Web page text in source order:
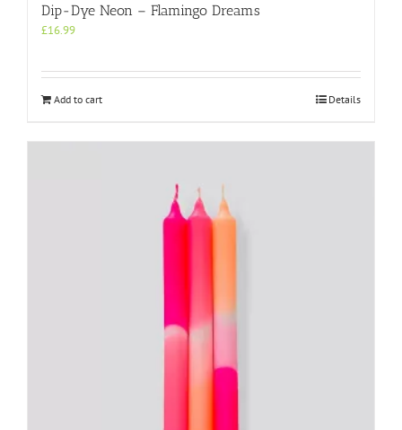
Dip-Dye Neon – Flamingo Dreams
£16.99
Add to cart Details